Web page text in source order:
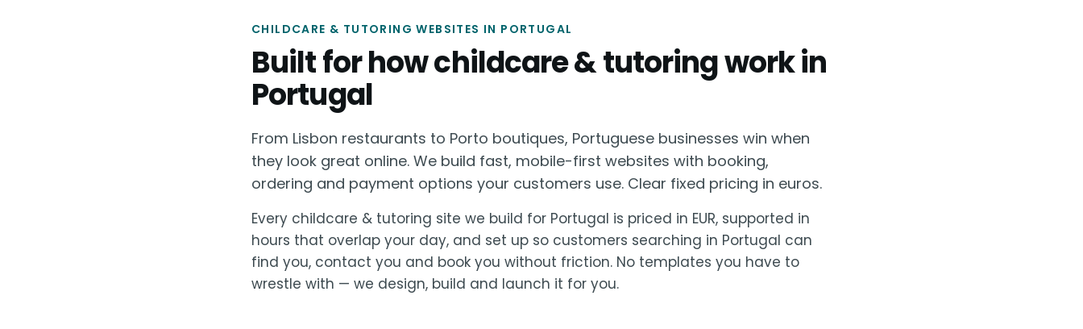
CHILDCARE & TUTORING WEBSITES IN PORTUGAL
Built for how childcare & tutoring work in
Portugal
From Lisbon restaurants to Porto boutiques, Portuguese businesses win when
they look great online. We build fast, mobile-first websites with booking,
ordering and payment options your customers use. Clear fixed pricing in euros.
Every childcare & tutoring site we build for Portugal is priced in EUR, supported in
hours that overlap your day, and set up so customers searching in Portugal can
find you, contact you and book you without friction. No templates you have to
wrestle with — we design, build and launch it for you.